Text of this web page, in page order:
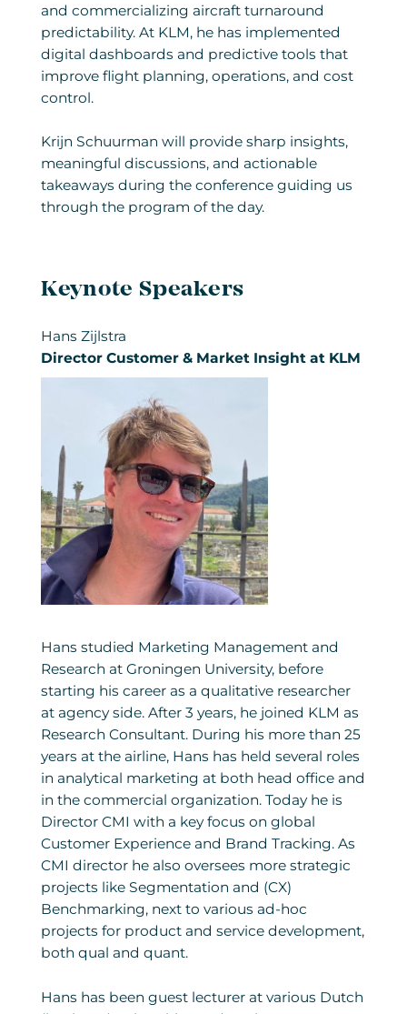
and commercializing aircraft turnaround
predictability. At KLM, he has implemented
digital dashboards and predictive tools that
improve flight planning, operations, and cost
control.
Krijn Schuurman will provide sharp insights,
meaningful discussions, and actionable
takeaways during the conference guiding us
through the program of the day.
Keynote Speakers
Hans Zijlstra
Director Customer & Market Insight at KLM
Hans studied Marketing Management and
Research at Groningen University, before
starting his career as a qualitative researcher
at agency side. After 3 years, he joined KLM as
Research Consultant. During his more than 25
years at the airline, Hans has held several roles
in analytical marketing at both head office and
in the commercial organization. Today he is
Director CMI with a key focus on global
Customer Experience and Brand Tracking. As
CMI director he also oversees more strategic
projects like Segmentation and (CX)
Benchmarking, next to various ad-hoc
projects for product and service development,
both qual and quant.
Hans has been guest lecturer at various Dutch